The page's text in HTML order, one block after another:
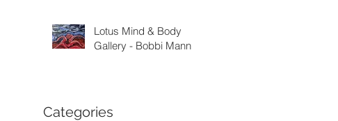
Lotus Mind & Body
Gallery - Bobbi Mann
Categories